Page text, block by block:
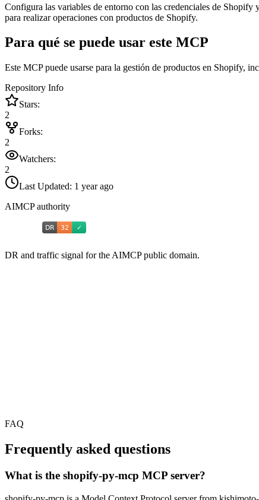
Configura las variables de entorno con las credenciales de
para realizar operaciones con productos de Shopify.
Para qué se puede usar este MCP
Este MCP puede usarse para la gestión de productos en Shopify,
Repository Info
Stars:
2
Forks:
2
Watchers:
2
Last Updated: 1 year ago
AIMCP authority
DR and traffic signal for the AIMCP public domain.
FAQ
Frequently asked questions
What is the shopify-py-mcp MCP server?